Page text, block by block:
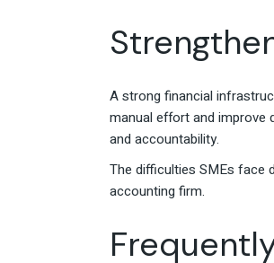
A strong financial
manual effort and improve
and accountability.
The difficulties SMEs face
accounting firm.